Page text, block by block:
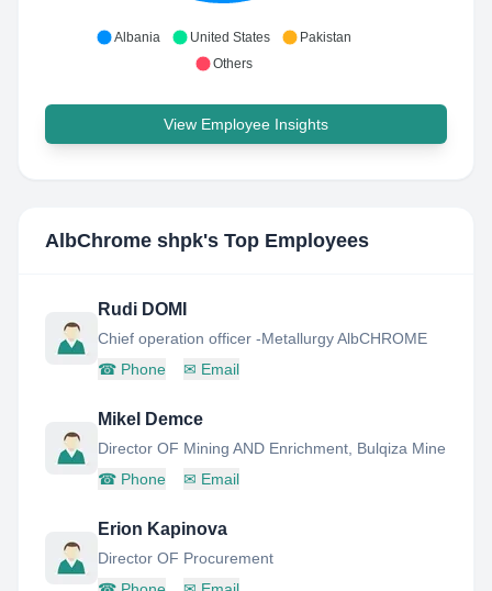
Albania United States
Pakistan
Others
View Employee Insights
AlbChrome shpk's Top Employees
Rudi DOMI
Chief operation officer -Metallurgy AlbCHROME
☎ Phone ✉ Email
Mikel Demce
Director OF Mining AND Enrichment, Bulqiza Mine
☎ Phone ✉ Email
Erion Kapinova
Director OF Procurement